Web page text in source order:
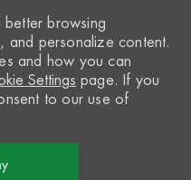
browsing
and personalize content.
and how you can
Settings page. If you
to our use of